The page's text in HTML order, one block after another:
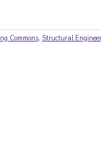
Commons, Structural